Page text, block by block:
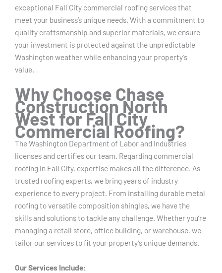
exceptional Fall City commercial roofing services that
meet your business’s unique needs. With a commitment to
quality craftsmanship and superior materials, we ensure
your investment is protected against the unpredictable
Washington weather while enhancing your property’s
value.
Why Choose Chase
Construction North
West for Fall City
Commercial Roofing?
The Washington Department of Labor and Industries
licenses and certifies our team. Regarding commercial
roofing in Fall City, expertise makes all the difference. As
trusted roofing experts, we bring years of industry
experience to every project. From installing durable metal
roofing to versatile composition shingles, we have the
skills and solutions to tackle any challenge. Whether you’re
managing a retail store, office building, or warehouse, we
tailor our services to fit your property’s unique demands.
Our Services Include: